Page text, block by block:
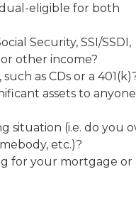
eligible for both
Security, SSI/SSDI,
other income?
as CDs or a
assets to anyone
situation (i.e. do you
etc.)?
for your mortgage or